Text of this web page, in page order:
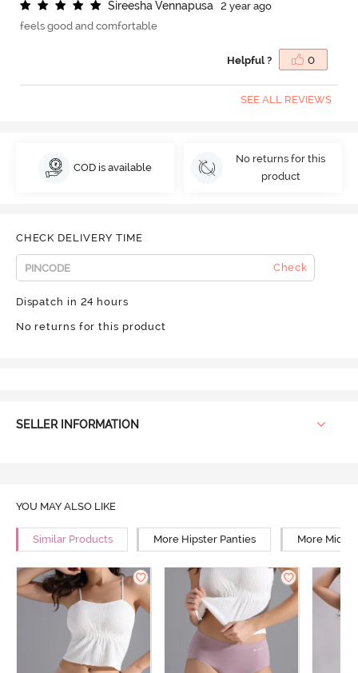
Sireesha Vennapusa
2 year ago
feels good and comfortable
Helpful ? 0
SEE ALL REVIEWS
COD is available
No returns for this
product
CHECK DELIVERY TIME
Check
Dispatch in 24 hours
No returns for this product
SELLER INFORMATION
YOU MAY ALSO LIKE
Similar Products More Hipster Panties More Mid